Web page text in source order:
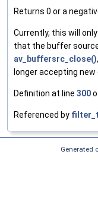
Returns 0 or a
Currently, this will
that the buffer
av_buffersrc_close()
longer accepting new
Definition at line 300
Referenced by
Generated